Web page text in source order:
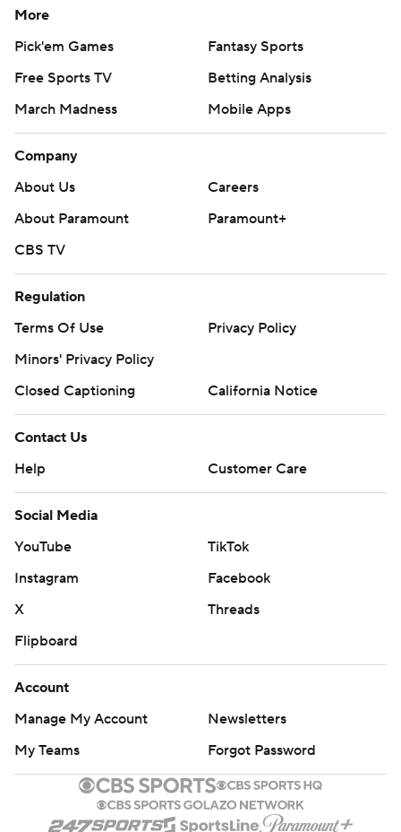
More
Pick'em Games
Fantasy Sports
Free Sports TV
Betting Analysis
March Madness
Mobile Apps
Company
About Us
Careers
About Paramount
Paramount+
CBS TV
Regulation
Terms Of Use
Privacy Policy
Minors' Privacy Policy
Closed Captioning
California Notice
Contact Us
Help
Customer Care
Social Media
YouTube
TikTok
Instagram
Facebook
X
Threads
Flipboard
Account
Manage My Account
Newsletters
My Teams
Forgot Password